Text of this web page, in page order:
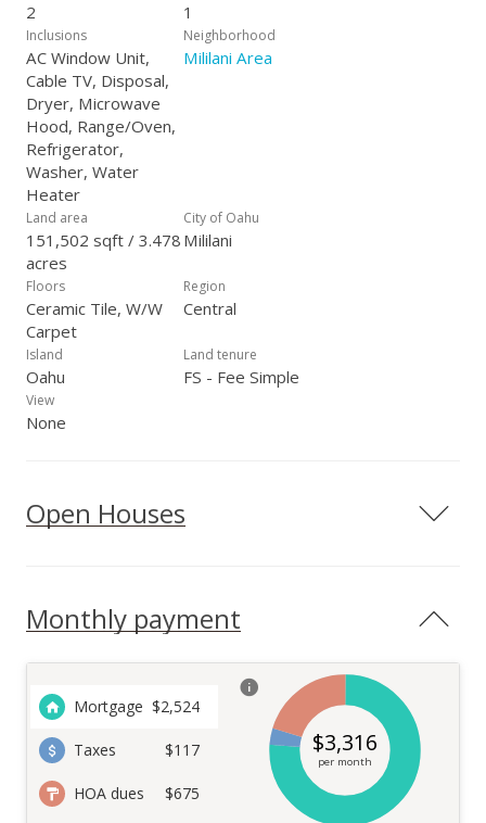
2 1
Inclusions
AC Window Unit,
Cable TV, Disposal,
Dryer, Microwave
Hood, Range/Oven,
Refrigerator,
Washer, Water
Heater
Neighborhood
Mililani Area
Land area
151,502 sqft / 3.478
acres
City of Oahu
Mililani
Floors
Ceramic Tile, W/W
Carpet
Region
Central
Island
Oahu
Land tenure
FS - Fee Simple
View
None
Open Houses
Monthly payment
Mortgage $2,524
Taxes $117
HOA dues $675
$3,316
per month